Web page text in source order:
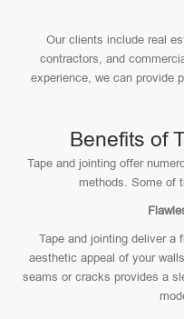
Our clients include real
contractors, and
experience, we can provide
Benefits of
Tape and jointing offer
methods. Some of
Tape and jointing deliver a
aesthetic appeal of your
seams or cracks provides a